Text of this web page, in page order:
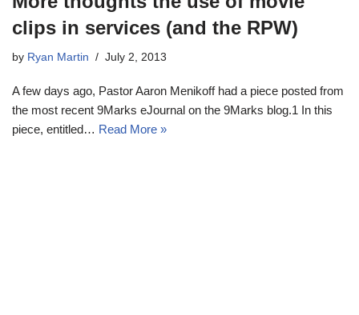
clips in services (and the RPW)
by Ryan Martin July 2, 2013
A few days ago, Pastor Aaron Menikoff had a piece posted from
the most recent 9Marks eJournal on the 9Marks blog.1 In this
piece, entitled… Read More »